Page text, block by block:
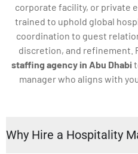
corporate facility, or private
trained to uphold global
coordination to guest
discretion, and refinement.
staffing agency in Abu Dhabi
manager who aligns with
Why Hire a Hospitality